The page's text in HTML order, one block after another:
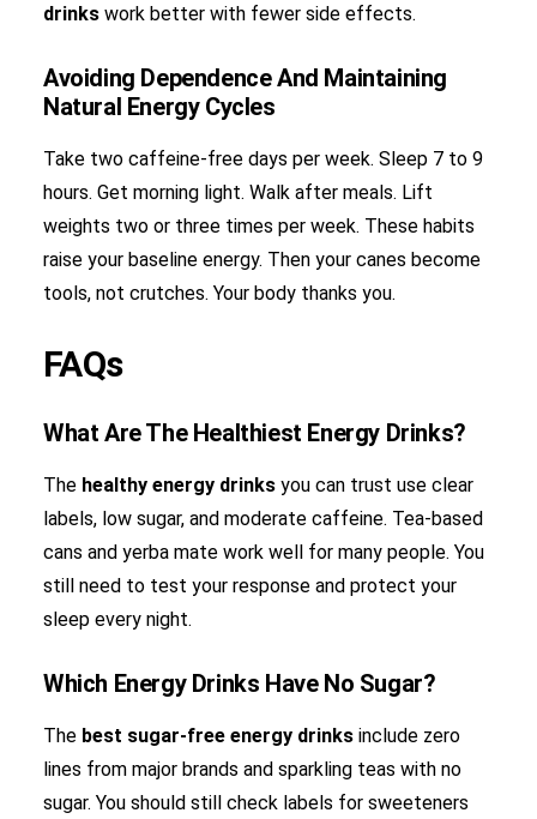
drinks work better with fewer side effects.
Avoiding Dependence And Maintaining
Natural Energy Cycles
Take two caffeine-free days per week. Sleep 7 to 9
hours. Get morning light. Walk after meals. Lift
weights two or three times per week. These habits
raise your baseline energy. Then your canes become
tools, not crutches. Your body thanks you.
FAQs
What Are The Healthiest Energy Drinks?
The healthy energy drinks you can trust use clear
labels, low sugar, and moderate caffeine. Tea-based
cans and yerba mate work well for many people. You
still need to test your response and protect your
sleep every night.
Which Energy Drinks Have No Sugar?
The best sugar-free energy drinks include zero
lines from major brands and sparkling teas with no
sugar. You should still check labels for sweeteners